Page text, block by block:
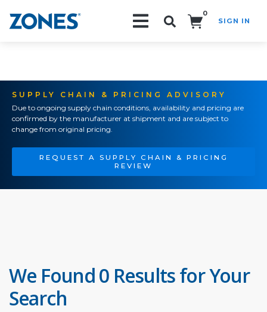
0
SIGN IN
SUPPLY CHAIN & PRICING ADVISORY
Due to ongoing supply chain conditions, availability and pricing are
confirmed by the manufacturer at shipment and are subject to
change from original pricing.
REQUEST A SUPPLY CHAIN & PRICING
REVIEW
We Found 0 Results for Your
Search